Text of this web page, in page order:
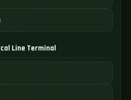
Line Terminal